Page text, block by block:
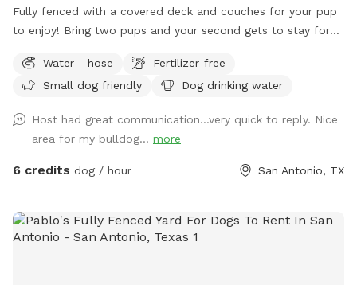
Fully fenced with a covered deck and couches for your pup
to enjoy! Bring two pups and your second gets to stay for
Water - hose
Fertilizer-free
Small dog friendly
Dog drinking water
Host had great communication…very quick to reply. Nice
area for my bulldog... more
6 credits dog / hour San Antonio, TX